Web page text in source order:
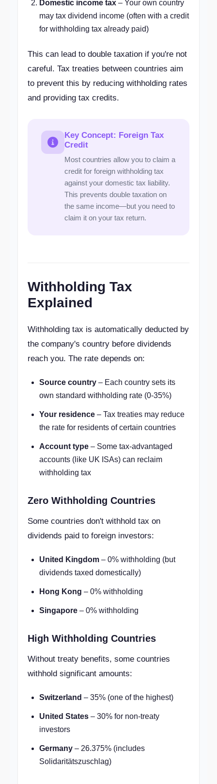
Domestic income tax – Your own country
may tax dividend income (often with a credit
for withholding tax already paid)
This can lead to double taxation if you're not
careful. Tax treaties between countries aim
to prevent this by reducing withholding rates
and providing tax credits.
Key Concept: Foreign Tax
Credit
Most countries allow you to claim a
credit for foreign withholding tax
against your domestic tax liability.
This prevents double taxation on
the same income—but you need to
claim it on your tax return.
Withholding Tax
Explained
Withholding tax is automatically deducted by
the company's country before dividends
reach you. The rate depends on:
Source country – Each country sets its
own standard withholding rate (0-35%)
Your residence – Tax treaties may reduce
the rate for residents of certain countries
Account type – Some tax-advantaged
accounts (like UK ISAs) can reclaim
withholding tax
Zero Withholding Countries
Some countries don't withhold tax on
dividends paid to foreign investors:
United Kingdom – 0% withholding (but
dividends taxed domestically)
Hong Kong – 0% withholding
Singapore – 0% withholding
High Withholding Countries
Without treaty benefits, some countries
withhold significant amounts:
Switzerland – 35% (one of the highest)
United States – 30% for non-treaty
investors
Germany – 26.375% (includes
Solidaritätszuschlag)